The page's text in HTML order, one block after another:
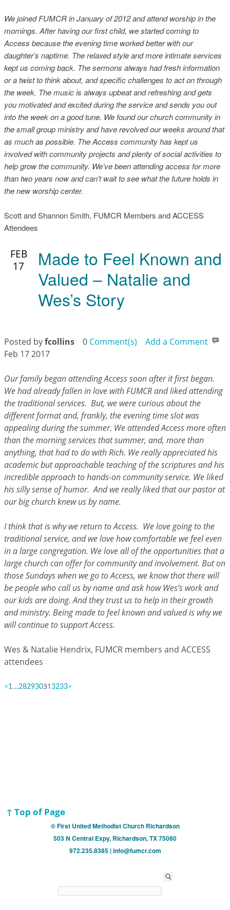
We joined FUMCR in January of 2012 and attend worship in the
mornings. After having our first child, we started coming to
Access because the evening time worked better with our
daughter’s naptime. The relaxed style and more intimate services
kept us coming back. The sermons always had fresh information
or a twist to think about, and specific challenges to act on through
the week. The music is always upbeat and refreshing and gets
you motivated and excited during the service and sends you out
into the week on a good tune. We found our church community in
the small group ministry and have revolved our weeks around that
as much as possible. The Access community has kept us
involved with community projects and plenty of social activities to
help grow the community. We’ve been attending access for more
than two years now and can’t wait to see what the future holds in
the new worship center.
Scott and Shannon Smith, FUMCR Members and ACCESS
Attendees
FEB
17
Made to Feel Known and
Valued – Natalie and
Wes’s Story
Posted byfcollins 0 Comment(s)
Add a Comment
Feb 17 2017
Our family began attending Access soon after it first began.
We had already fallen in love with FUMCR and liked attending
the traditional services. But, we were curious about the
different format and, frankly, the evening time slot was
appealing during the summer. We attended Access more often
than the morning services that summer, and, more than
anything, that had to do with Rich. We really appreciated his
academic but approachable teaching of the scriptures and his
incredible approach to hands-on community service. We liked
his silly sense of humor. And we really liked that our pastor at
our big church knew us by name.
I think that is why we return to Access. We love going to the
traditional service, and we love how comfortable we feel even
in a large congregation. We love all of the opportunities that a
large church can offer for community and involvement. But on
those Sundays when we go to Access, we know that there will
be people who call us by name and ask how Wes’s work and
our kids are doing. And they trust us to help in their growth
and ministry. Being made to feel known and valued is why we
will continue to support Access.
Wes & Natalie Hendrix, FUMCR members and ACCESS
attendees
<1...28293031 3233>
↑ Top of Page
© First United Methodist Church Richardson
503 N Central Expy, Richardson, TX 75080
972.235.8385 | info@fumcr.com